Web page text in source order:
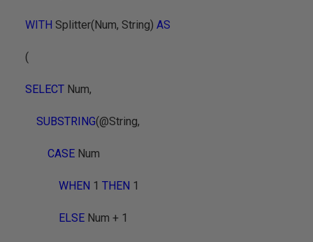
WITH Splitter(Num, String) AS
(
SELECT Num,
SUBSTRING(@String,
CASE Num
WHEN 1 THEN 1
ELSE Num + 1